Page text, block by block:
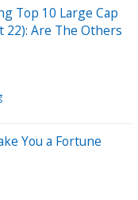
Top 10 Large Cap
22): Are The Others
You a Fortune